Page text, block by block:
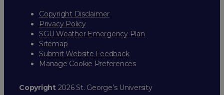
Copyright Disclaimer
Privacy Policy
SGU Weather Emergency Plan
Sitemap
Submit Website Feedback
Manage Cookie Preferences
Copyright2026 St. George’s University